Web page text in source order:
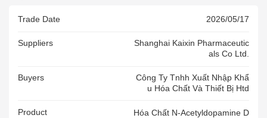
Trade Date 2026/05/17
Suppliers
Shanghai Kaixin Pharmaceutic
Als Co Ltd.
Buyers
Công Ty Tnhh Xuất Nhập Khẩ
U Hóa Chất Và Thiết Bị Htd
Product
Hóa Chất N-Acetyldopamine D